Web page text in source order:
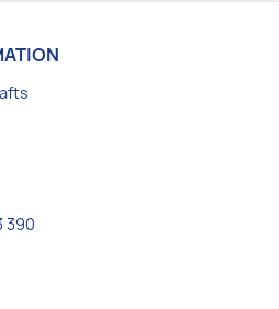
390